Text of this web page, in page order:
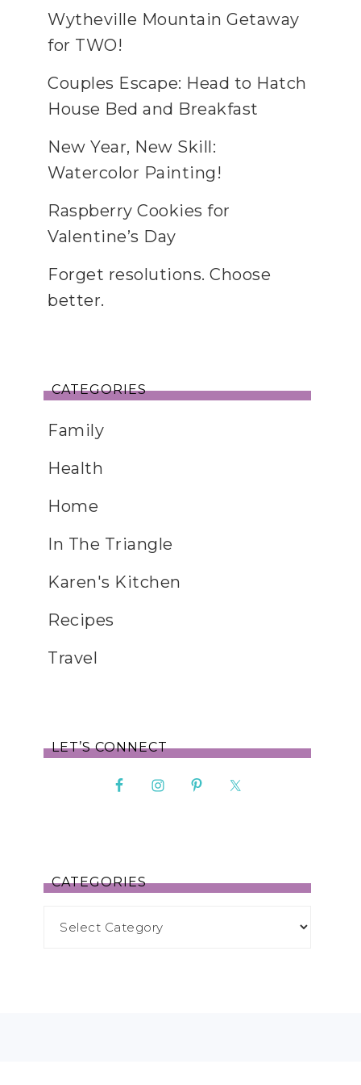
Wytheville Mountain Getaway
for TWO!
Couples Escape: Head to Hatch
House Bed and Breakfast
New Year, New Skill:
Watercolor Painting!
Raspberry Cookies for
Valentine’s Day
Forget resolutions. Choose
better.
CATEGORIES
Family
Health
Home
In The Triangle
Karen's Kitchen
Recipes
Travel
LET’S CONNECT
CATEGORIES